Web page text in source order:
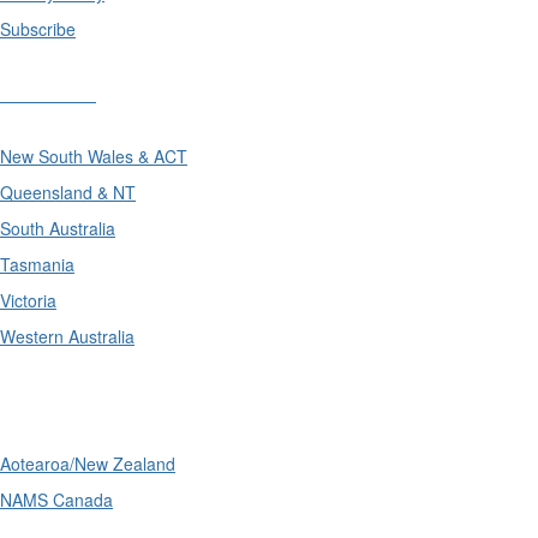
Subscribe
New South Wales & ACT
Queensland & NT
South Australia
Tasmania
Victoria
Western Australia
Aotearoa/New Zealand
NAMS Canada